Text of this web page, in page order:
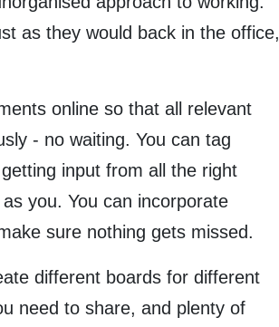
as they would back in the office,
online so that all relevant
- no waiting. You can tag
input from all the right
you. You can incorporate
sure nothing gets missed.
different boards for different
need to share, and plenty of